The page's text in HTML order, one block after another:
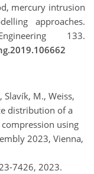
mercury intrusion
approaches.
133.
Slavík, M., Weiss,
distribution of a
using
2023, Vienna,
7426, 2023.